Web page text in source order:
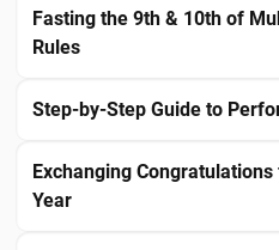
Fasting the 9th & 10th of
Rules
Step-by-Step Guide to
Exchanging
Year